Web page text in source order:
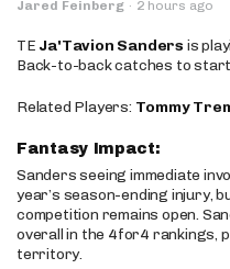
Jared Feinberg · 2 hours ago
TE Ja'Tavion Sanders is
Back-to-back catches to start
Related Players: Tommy
Fantasy Impact:
Sanders seeing immediate
year’s season-ending injury,
competition remains open.
overall in the 4for4 rankings,
territory.